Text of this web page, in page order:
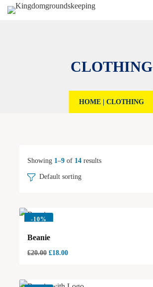
CLOTHING
HOME| CLOTHING
Showing 1–9 of 14 results
Default sorting
-10%
Beanie
£20.00 £18.00